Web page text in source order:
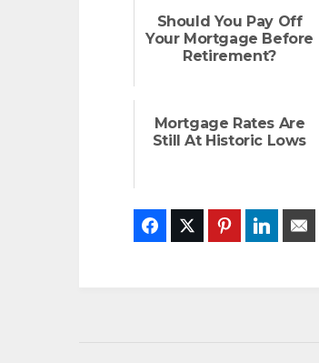
Should You Pay Off
Your Mortgage Before
Retirement?
Mortgage Rates Are
Still At Historic Lows
FacebookTwitter PinterestLinkedIn